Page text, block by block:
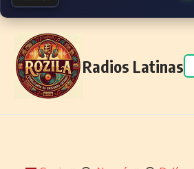
Skip to content
Radios Latinas